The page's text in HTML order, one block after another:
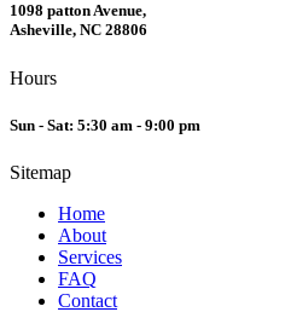
1098 patton Avenue,
Asheville, NC 28806
Hours
Sun - Sat: 5:30 am - 9:00 pm
Sitemap
Home
About
Services
FAQ
Contact